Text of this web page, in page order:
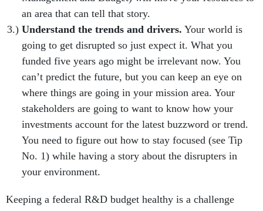
an area that can tell that story.
Understand the trends and drivers. Your world is
going to get disrupted so just expect it. What you
funded five years ago might be irrelevant now. You
can’t predict the future, but you can keep an eye on
where things are going in your mission area. Your
stakeholders are going to want to know how your
investments account for the latest buzzword or trend.
You need to figure out how to stay focused (see Tip
No. 1) while having a story about the disrupters in
your environment.
Keeping a federal R&D budget healthy is a challenge